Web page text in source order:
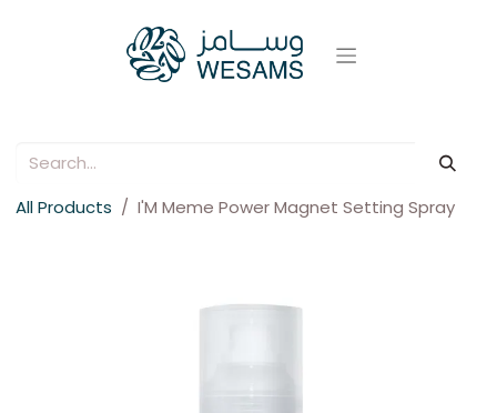
All Products I'M Meme Power Magnet Setting Spray